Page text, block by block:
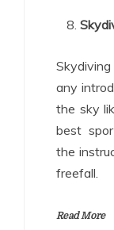
any
the sky
best
the
freefall.
Read More